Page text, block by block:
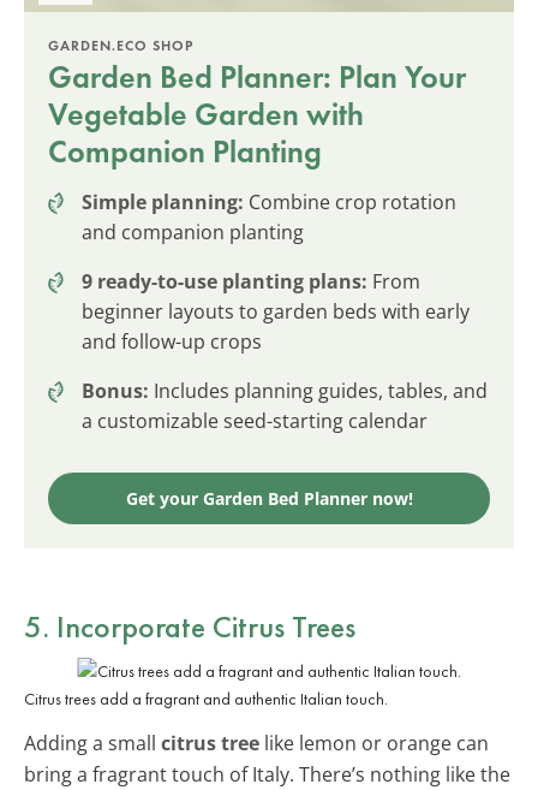
GARDEN.ECO SHOP
Garden Bed Planner: Plan Your
Vegetable Garden with
Companion Planting
Simple planning: Combine crop rotation
and companion planting
9 ready-to-use planting plans: From
beginner layouts to garden beds with early
and follow-up crops
Bonus: Includes planning guides, tables, and
a customizable seed-starting calendar
Get your Garden Bed Planner now!
5. Incorporate Citrus Trees
Citrus trees add a fragrant and authentic Italian touch.
Adding a small citrus tree like lemon or orange can
bring a fragrant touch of Italy. There’s nothing like the